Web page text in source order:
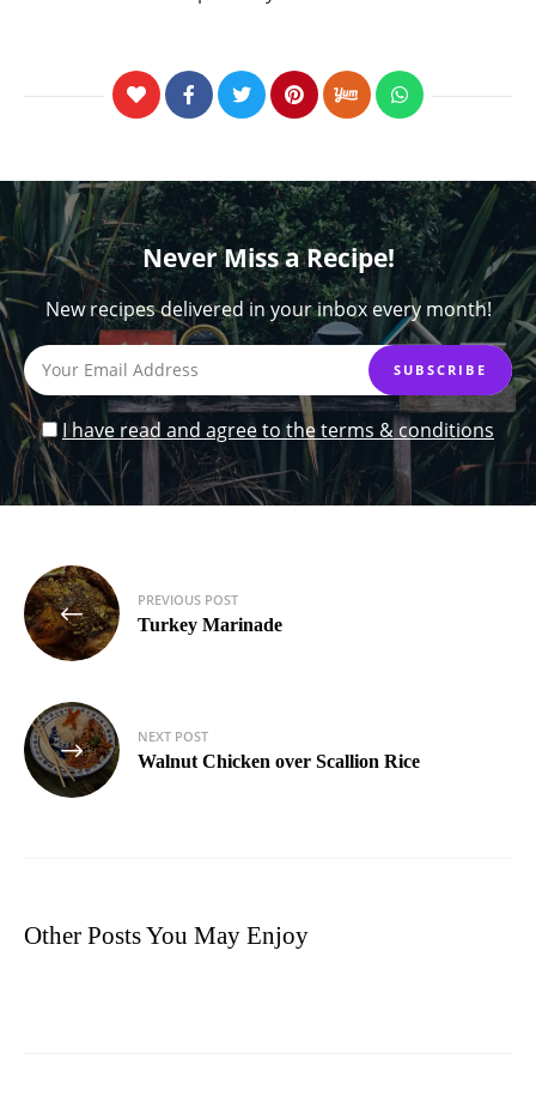
Never Miss a Recipe!
New recipes delivered in your inbox every month!
I have read and agree to the terms & conditions
Post
navigation
PREVIOUS POST
Turkey Marinade
NEXT POST
Walnut Chicken over Scallion Rice
Other Posts You May Enjoy